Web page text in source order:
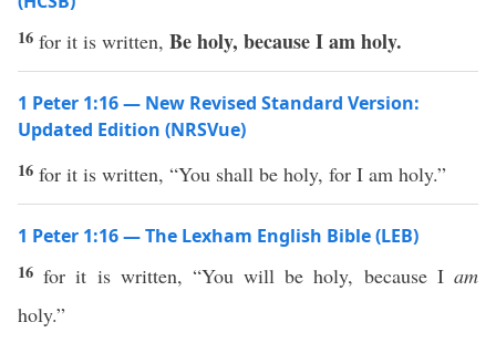
16 for it is written, Be holy, because I am holy.
1 Peter 1:16 — New Revised Standard Version:
Updated Edition (NRSVue)
16 for it is written, “You shall be holy, for I am holy.”
1 Peter 1:16 — The Lexham English Bible (LEB)
16for it is written, “You will be holy, because Iam
holy.”